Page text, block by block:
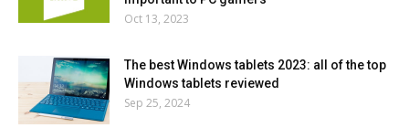
Oct 13, 2023
The best Windows tablets 2023: all of the top
Windows tablets reviewed
Sep 25, 2024